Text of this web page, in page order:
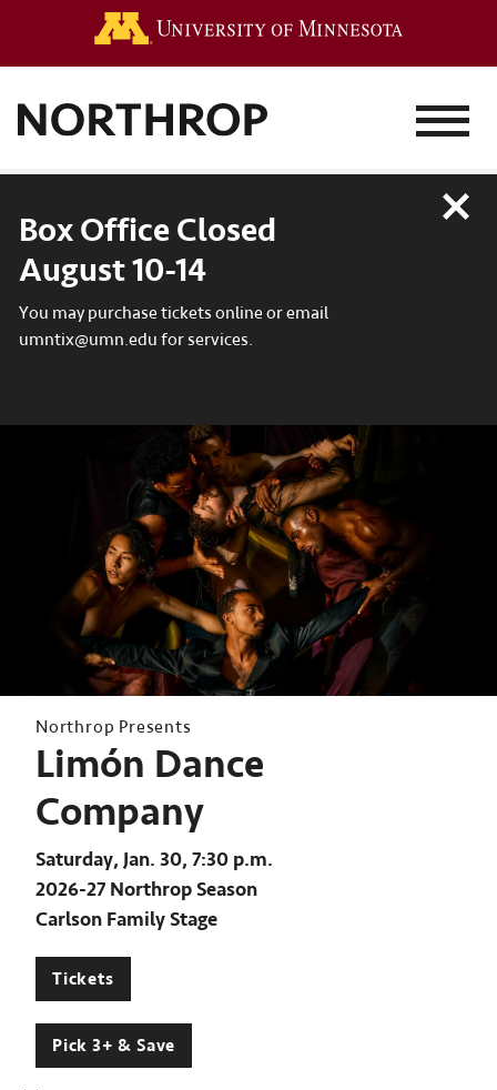
MENU
Box Office Closed
August 10-14
You may purchase tickets online or email
umntix@umn.edu for services.
Close
Northrop Presents
Limón Dance
Company
Saturday, Jan. 30, 7:30 p.m.
2026-27 Northrop Season
Carlson Family Stage
Tickets
Pick 3+ & Save